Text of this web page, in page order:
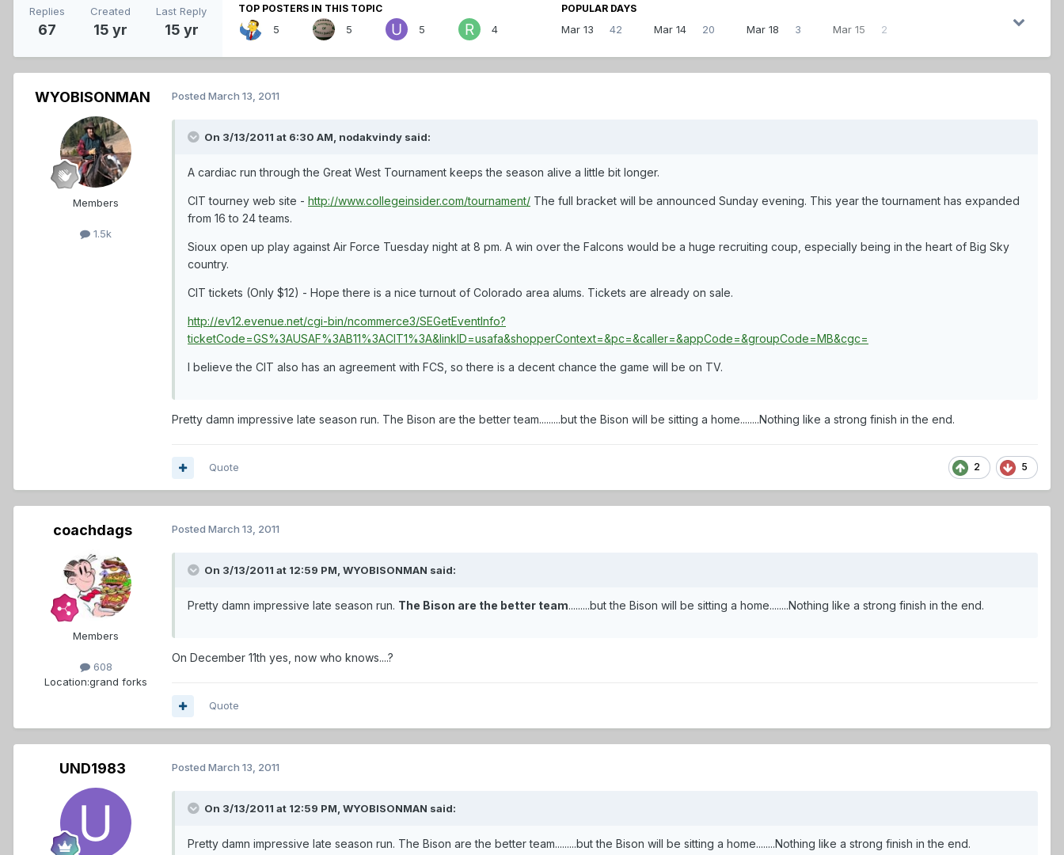
Replies
67
Created
15 yr
Last Reply
15 yr
TOP POSTERS IN THIS TOPIC
5 5 5 4
POPULAR DAYS
Mar 13 42 Mar 14 20 Mar 18 3 Mar 15 2
WYOBISONMAN
Members
1.5k
Posted March 13, 2011
On 3/13/2011 at 6:30 AM, nodakvindy said:
A cardiac run through the Great West Tournament keeps the season alive a little bit longer.
CIT tourney web site - http://www.collegeinsider.com/tournament/ The full bracket will be announced Sunday evening. This year the tournament has expanded
from 16 to 24 teams.
Sioux open up play against Air Force Tuesday night at 8 pm. A win over the Falcons would be a huge recruiting coup, especially being in the heart of Big Sky
country.
CIT tickets (Only $12) - Hope there is a nice turnout of Colorado area alums. Tickets are already on sale.
http://ev12.evenue.net/cgi-bin/ncommerce3/SEGetEventInfo?
ticketCode=GS%3AUSAF%3AB11%3ACIT1%3A&linkID=usafa&shopperContext=&pc=&caller=&appCode=&groupCode=MB&cgc=
I believe the CIT also has an agreement with FCS, so there is a decent chance the game will be on TV.
Pretty damn impressive late season run. The Bison are the better team.........but the Bison will be sitting a home........Nothing like a strong finish in the end.
2 5
Quote
coachdags
Members
608
Location:grand forks
Posted March 13, 2011
On 3/13/2011 at 12:59 PM, WYOBISONMAN said:
Pretty damn impressive late season run. The Bison are the better team.........but the Bison will be sitting a home........Nothing like a strong finish in the end.
On December 11th yes, now who knows....?
Quote
UND1983 Posted March 13, 2011
On 3/13/2011 at 12:59 PM, WYOBISONMAN said:
Pretty damn impressive late season run. The Bison are the better team.........but the Bison will be sitting a home........Nothing like a strong finish in the end.